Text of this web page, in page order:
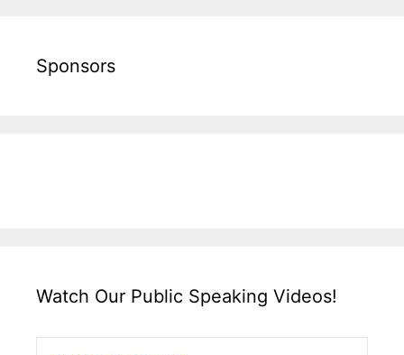
Sponsors
Watch Our Public Speaking Videos!